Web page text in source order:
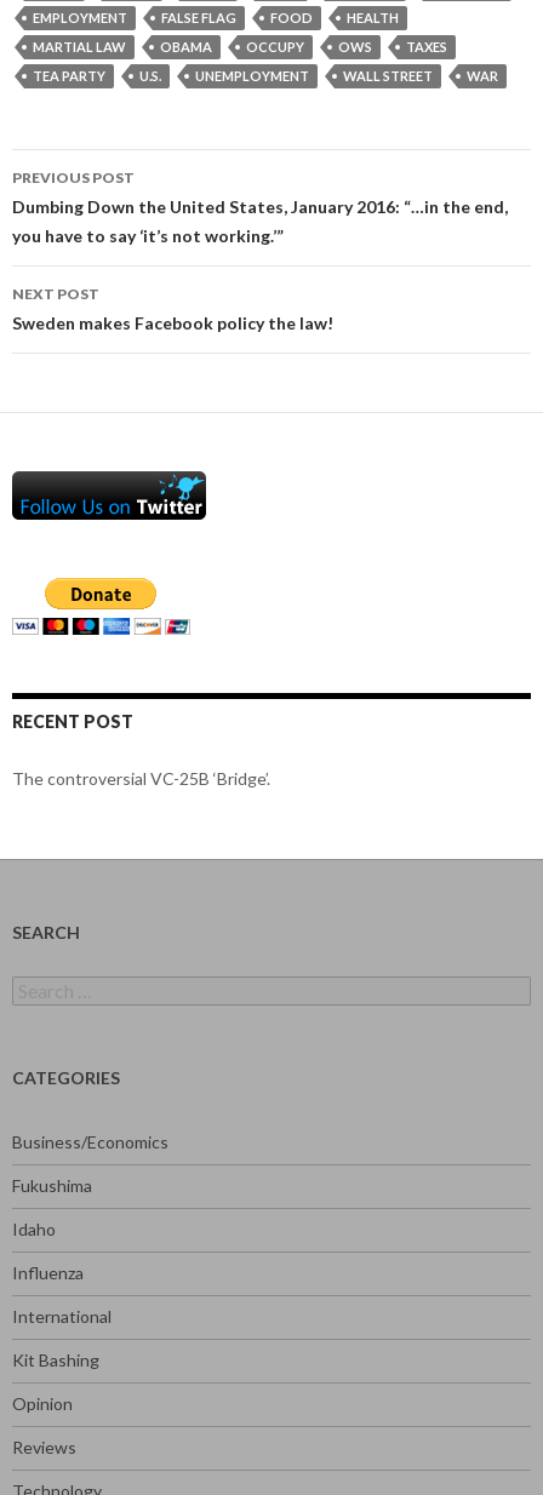
EMPLOYMENT
FALSE FLAG FOOD
HEALTH
MARTIAL LAW
OBAMA OCCUPY OWS
TAXES
TEA PARTY
U.S. UNEMPLOYMENT WALL STREET WAR
Post
navigation
PREVIOUS POST
Dumbing Down the United States, January 2016: “…in the end,
you have to say ‘it’s not working.’”
NEXT POST
Sweden makes Facebook policy the law!
RECENT POST
The controversial VC-25B ‘Bridge’.
SEARCH
for:
CATEGORIES
Business/Economics
Fukushima
Idaho
Influenza
International
Kit Bashing
Opinion
Reviews
Technology